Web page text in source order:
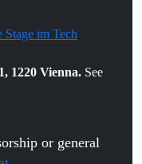
Stage im Tech
1220 Vienna. See
or general